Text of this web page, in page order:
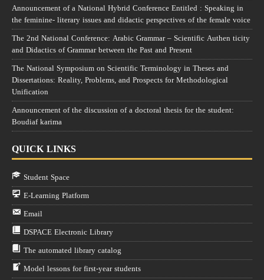
Announcement of a National Hybrid Conference Entitled : Speaking in
the feminine- literary issues and didactic perspectives of the female voice
The 2nd National Conference: Arabic Grammar – Scientific Authen ticity
and Didactics of Grammar between the Past and Present
The National Symposium on Scientific Terminology in Theses and
Dissertations: Reality, Problems, and Prospects for Methodological
Unification
Announcement of the discussion of a doctoral thesis for the student:
Boudiaf karima
QUICK LINKS
Student Space
E-Learning Platform
Email
DSPACE Electronic Library
The automated library catalog
Model lessons for first-year students